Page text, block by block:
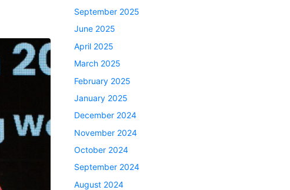
September 2025
June 2025
April 2025
March 2025
February 2025
January 2025
December 2024
November 2024
October 2024
September 2024
August 2024